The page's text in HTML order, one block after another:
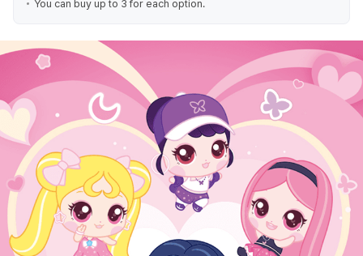
You can buy up to 3 for each option.